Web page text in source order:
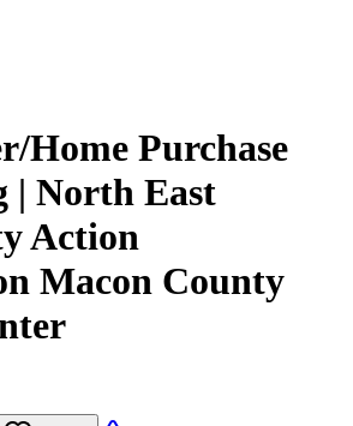
Home Purchase
| North East
Action
Macon County